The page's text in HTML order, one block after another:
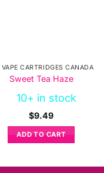
VAPE CARTRIDGES CANADA
Sweet Tea Haze
10+ in stock
$9.49
ADD TO CART